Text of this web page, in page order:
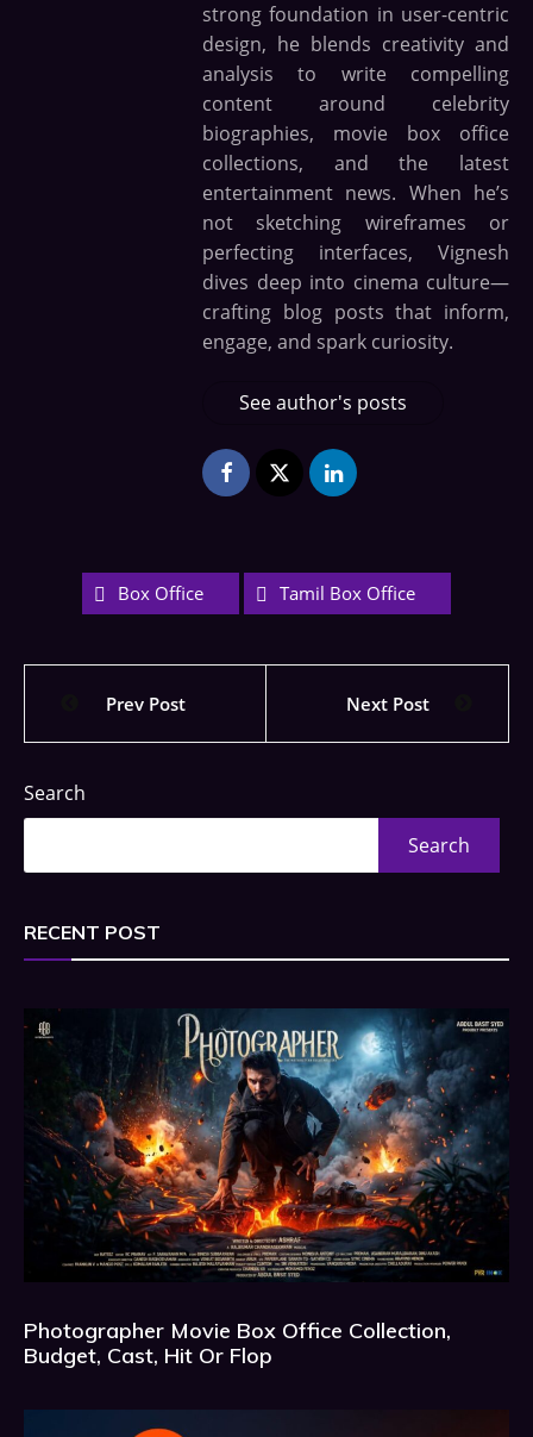
strong foundation in user-centric
design, he blends creativity and
analysis to write compelling
content around celebrity
biographies, movie box office
collections, and the latest
entertainment news. When he’s
not sketching wireframes or
perfecting interfaces, Vignesh
dives deep into cinema culture—
crafting blog posts that inform,
engage, and spark curiosity.
See author's posts
Box Office Tamil Box Office
Prev Post Next Post
Search
Search
RECENT POST
Photographer Movie Box Office Collection,
Budget, Cast, Hit Or Flop